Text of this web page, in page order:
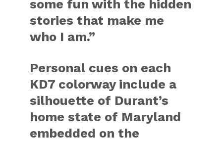
some fun with the hidden
stories that make me
who I am.”
Personal cues on each
KD7 colorway include a
silhouette of Durant’s
home state of Maryland
embedded on the